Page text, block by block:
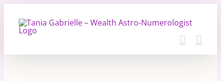
content